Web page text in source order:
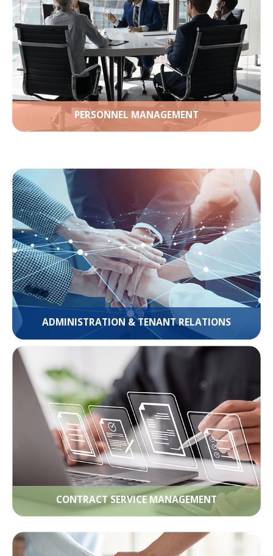
PERSONNEL MANAGEMENT
ADMINISTRATION & TENANT RELATIONS
CONTRACT SERVICE MANAGEMENT